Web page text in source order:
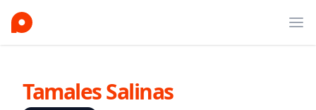
Tamales Salinas